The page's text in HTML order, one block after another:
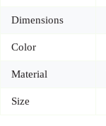
Dimensions
Color
Material
Size